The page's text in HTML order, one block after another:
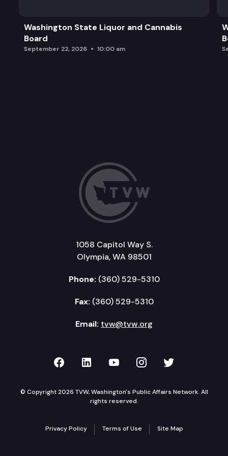
Washington State Liquor and Cannabis
Board
September 22, 2026 10:00 am
1058 Capitol Way S.
Olympia, WA 98501
Phone: (360) 529-5310
Fax: (360) 529-5310
Email: tvw@tvw.org
TVW on Facebook
TVW on LinkedIn
TVW on YouTube
TVW onTVW on
© Copyright 2026 TVW, Washington's Public Affairs Network. All
rights reserved.
Privacy Policy Terms of Use Site Map